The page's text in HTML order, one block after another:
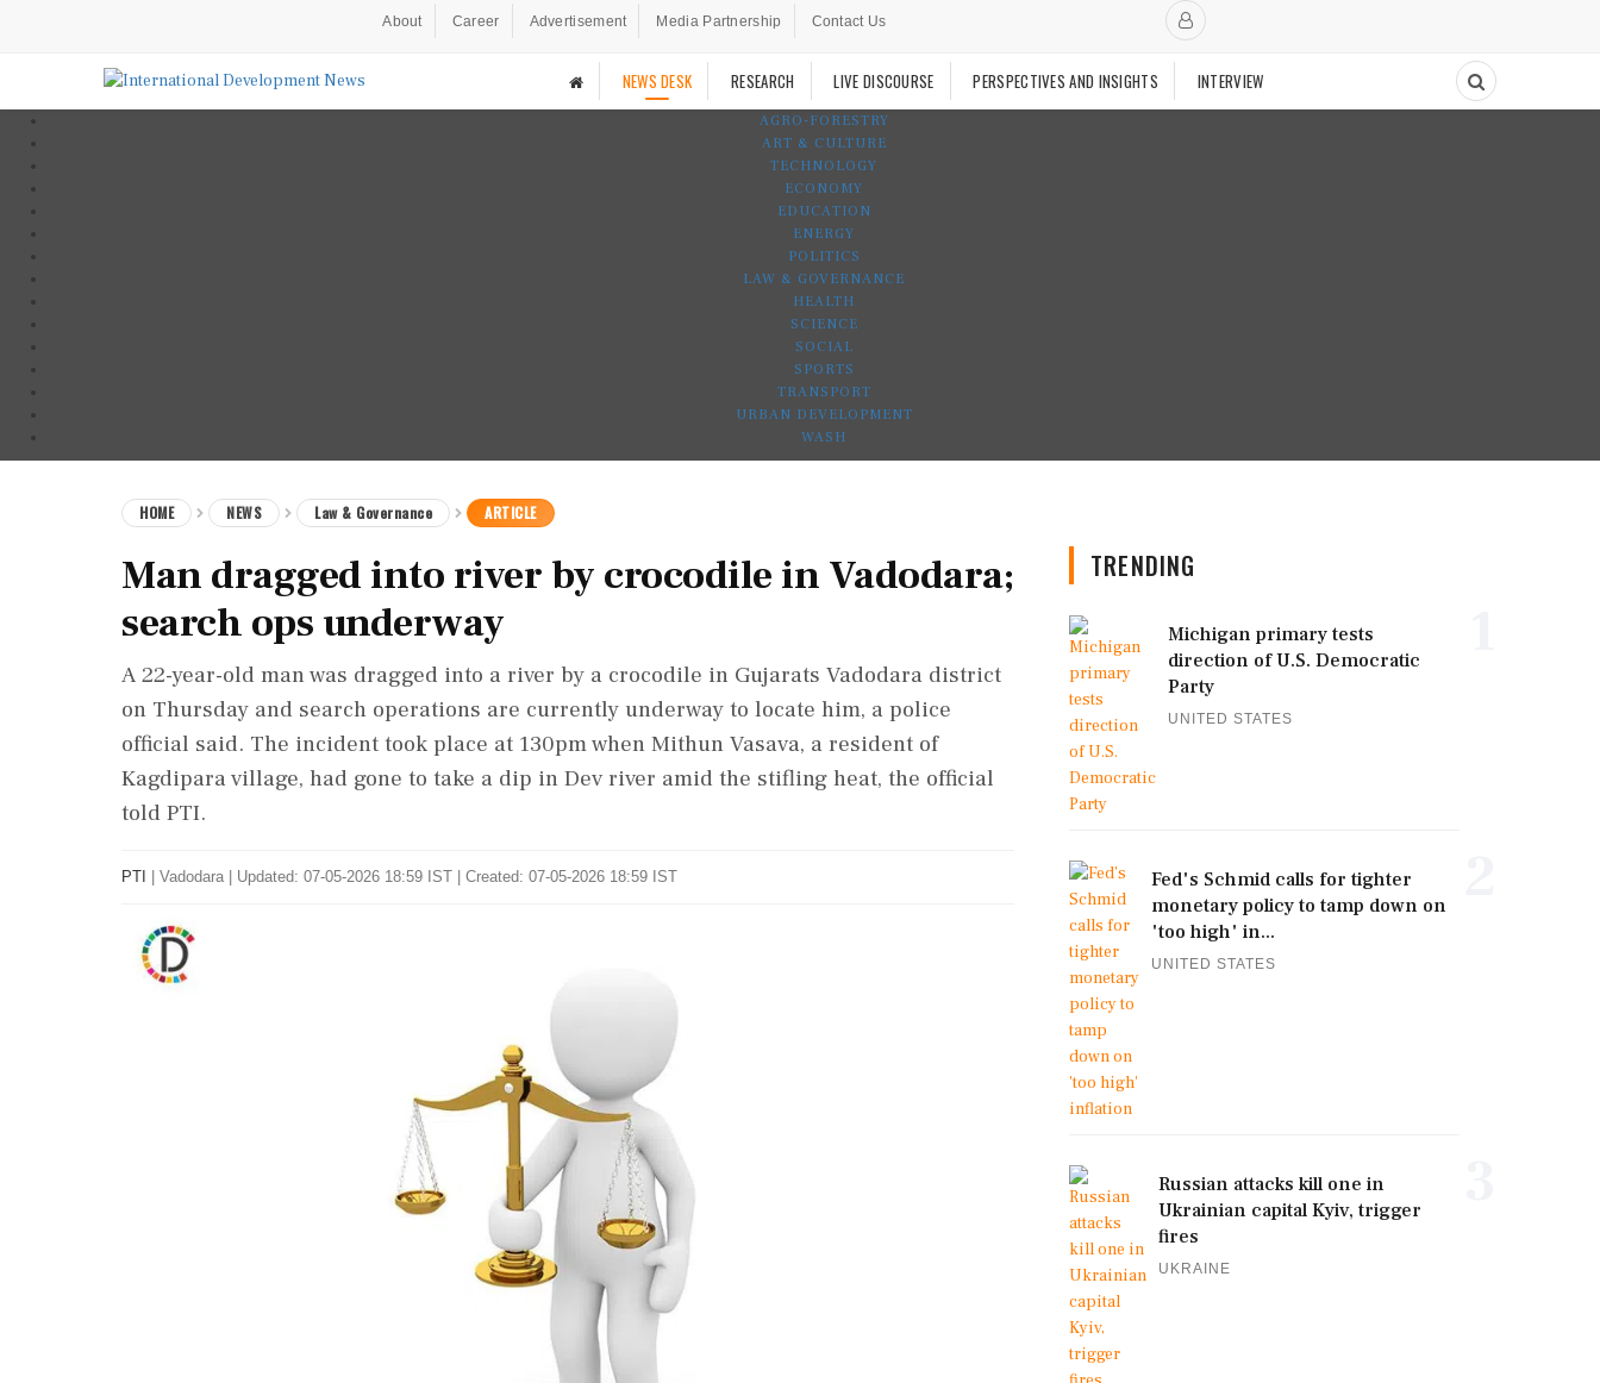
About Career Advertisement Media Partnership Contact Us
NEWS DESK RESEARCH LIVE DISCOURSE PERSPECTIVES AND INSIGHTS INTERVIEW
AGRO-FORESTRY
ART & CULTURE
TECHNOLOGY
ECONOMY
EDUCATION
ENERGY
POLITICS
LAW & GOVERNANCE
HEALTH
SCIENCE
SOCIAL
SPORTS
TRANSPORT
URBAN DEVELOPMENT
WASH
HOME NEWS Law & Governance ARTICLE
Man dragged into river by crocodile in Vadodara;
search ops underway
A 22-year-old man was dragged into a river by a crocodile in Gujarats Vadodara district
on Thursday and search operations are currently underway to locate him, a police
official said. The incident took place at 130pm when Mithun Vasava, a resident of
Kagdipara village, had gone to take a dip in Dev river amid the stifling heat, the official
told PTI.
PTI Vadodara Updated: 07-05-2026 18:59 IST | Created: 07-05-2026 18:59 IST
TRENDING
Michigan primary tests
direction of U.S. Democratic
Party
UNITED STATES
Fed's Schmid calls for tighter
monetary policy to tamp down on
'too high' in...
UNITED STATES
Russian attacks kill one in
Ukrainian capital Kyiv, trigger
fires
UKRAINE